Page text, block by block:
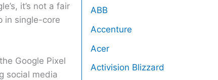
it’s not a fair
in single-core
Google Pixel
social media
ABB
Accenture
Acer
Activision Blizzard